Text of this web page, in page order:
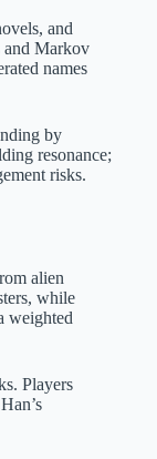
and
and Markov
names
by
resonance;
risks.
alien
while
weighted
Players